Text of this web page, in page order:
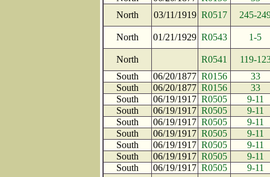
North
03/11/1919 R0517 245-
North 01/21/1929 R0543 1-5
North R0541
119-
South
06/20/1877 R0156
33
South
06/20/1877 R0156
33
South
06/19/1917 R0505
9-11
South
06/19/1917 R0505
9-11
South
06/19/1917 R0505
9-11
South
06/19/1917 R0505
9-11
South
06/19/1917 R0505
9-11
South
06/19/1917 R0505
9-11
South
06/19/1917 R0505
9-11